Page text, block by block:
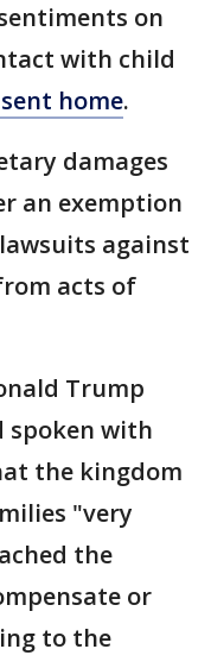
on
with child
home.
damages
an exemption
against
acts of
Trump
spoken with
the kingdom
"very
the
or
to the